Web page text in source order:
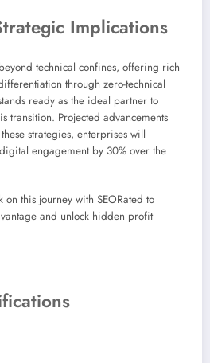
Implications
technical confines, offering rich
through zero-technical
ready as the ideal partner to
transition. Projected advancements
strategies, enterprises will
engagement by 30% over the
on this journey with SEORated to
and unlock hidden profit